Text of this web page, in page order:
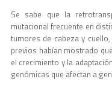
Se sabe que la
mutacional frecuente en
tumores de cabeza y
previos habían mostrado
el crecimiento y la
genómicas que afectan a